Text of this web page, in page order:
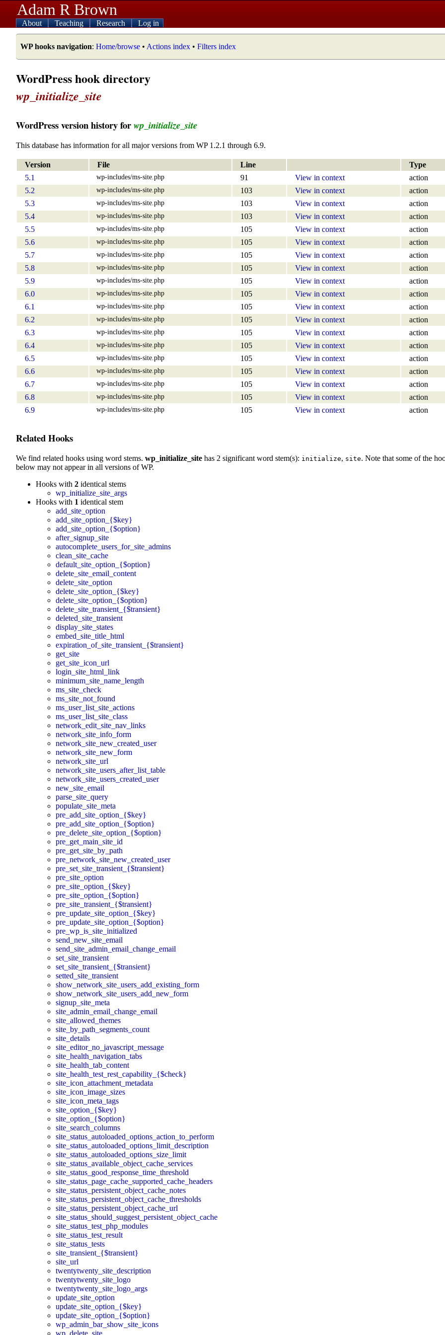
Adam R Brown
About Teaching Research Log in
WP hooks navigation: Home/browse • Actions index • Filters index
WordPress hook directory
wp_initialize_site
WordPress version history forwp_initialize_site
This database has information for all major versions from WP 1.2.1 through 6.9.
Version File Line
Type
5.1
wp-includes/ms-site.php 91 View in context
action
5.2
wp-includes/ms-site.php 103 View in context
action
5.3
wp-includes/ms-site.php 103 View in context
action
5.4
wp-includes/ms-site.php 103 View in context
action
5.5
wp-includes/ms-site.php 105 View in context
action
5.6
wp-includes/ms-site.php 105 View in context
action
5.7
wp-includes/ms-site.php 105 View in context
action
5.8
wp-includes/ms-site.php 105 View in context
action
5.9
wp-includes/ms-site.php 105 View in context
action
6.0
wp-includes/ms-site.php 105 View in context
action
6.1
wp-includes/ms-site.php 105 View in context
action
6.2
wp-includes/ms-site.php 105 View in context
action
6.3
wp-includes/ms-site.php 105 View in context
action
6.4
wp-includes/ms-site.php 105 View in context
action
6.5
wp-includes/ms-site.php 105 View in context
action
6.6
wp-includes/ms-site.php 105 View in context
action
6.7
wp-includes/ms-site.php 105 View in context
action
6.8
wp-includes/ms-site.php 105 View in context
action
6.9
wp-includes/ms-site.php 105 View in context action
Related Hooks
We find related hooks using word stems. wp_initialize_site has 2 significant word stem(s): initialize, site. Note that some of the
below may not appear in all versions of WP.
Hooks with 2 identical stems
wp_initialize_site_args
Hooks with 1 identical stem
add_site_option
add_site_option_{$key}
add_site_option_{$option}
after_signup_site
autocomplete_users_for_site_admins
clean_site_cache
default_site_option_{$option}
delete_site_email_content
delete_site_option
delete_site_option_{$key}
delete_site_option_{$option}
delete_site_transient_{$transient}
deleted_site_transient
display_site_states
embed_site_title_html
expiration_of_site_transient_{$transient}
get_site
get_site_icon_url
login_site_html_link
minimum_site_name_length
ms_site_check
ms_site_not_found
ms_user_list_site_actions
ms_user_list_site_class
network_edit_site_nav_links
network_site_info_form
network_site_new_created_user
network_site_new_form
network_site_url
network_site_users_after_list_table
network_site_users_created_user
new_site_email
parse_site_query
populate_site_meta
pre_add_site_option_{$key}
pre_add_site_option_{$option}
pre_delete_site_option_{$option}
pre_get_main_site_id
pre_get_site_by_path
pre_network_site_new_created_user
pre_set_site_transient_{$transient}
pre_site_option
pre_site_option_{$key}
pre_site_option_{$option}
pre_site_transient_{$transient}
pre_update_site_option_{$key}
pre_update_site_option_{$option}
pre_wp_is_site_initialized
send_new_site_email
send_site_admin_email_change_email
set_site_transient
set_site_transient_{$transient}
setted_site_transient
show_network_site_users_add_existing_form
show_network_site_users_add_new_form
signup_site_meta
site_admin_email_change_email
site_allowed_themes
site_by_path_segments_count
site_details
site_editor_no_javascript_message
site_health_navigation_tabs
site_health_tab_content
site_health_test_rest_capability_{$check}
site_icon_attachment_metadata
site_icon_image_sizes
site_icon_meta_tags
site_option_{$key}
site_option_{$option}
site_search_columns
site_status_autoloaded_options_action_to_perform
site_status_autoloaded_options_limit_description
site_status_autoloaded_options_size_limit
site_status_available_object_cache_services
site_status_good_response_time_threshold
site_status_page_cache_supported_cache_headers
site_status_persistent_object_cache_notes
site_status_persistent_object_cache_thresholds
site_status_persistent_object_cache_url
site_status_should_suggest_persistent_object_cache
site_status_test_php_modules
site_status_test_result
site_status_tests
site_transient_{$transient}
site_url
twentytwenty_site_description
twentytwenty_site_logo
twentytwenty_site_logo_args
update_site_option
update_site_option_{$key}
update_site_option_{$option}
wp_admin_bar_show_site_icons
wp_delete_site